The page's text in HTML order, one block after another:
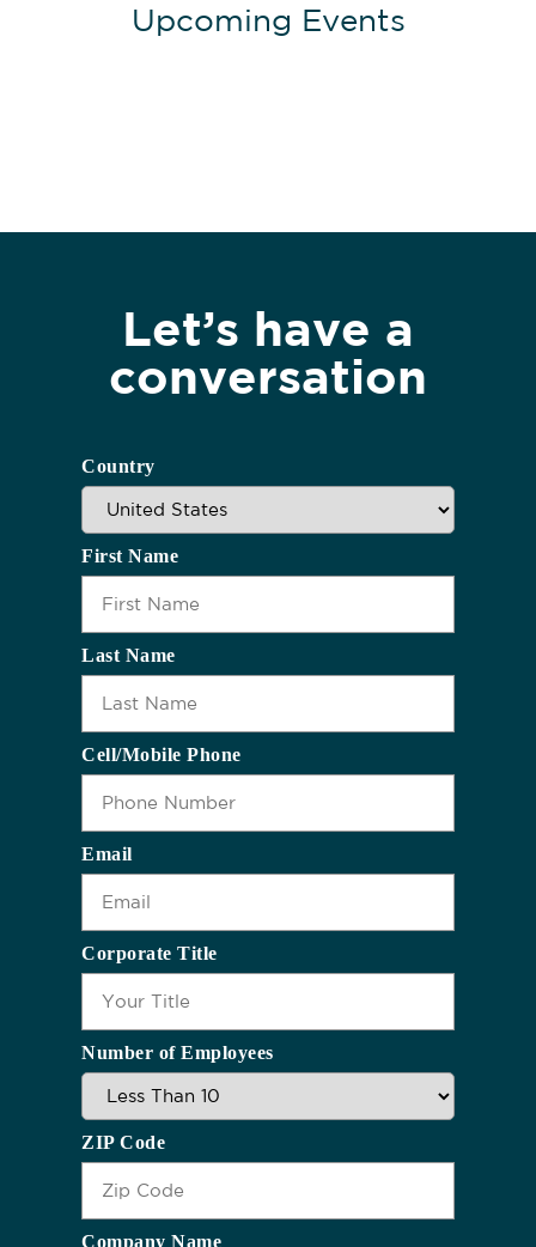
Upcoming Events
Let’s have a
conversation
Country
First Name
Last Name
Cell/Mobile Phone
Email
Corporate Title
Number of Employees
ZIP Code
Company Name